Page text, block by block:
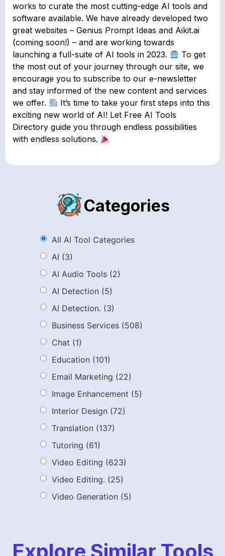
works to curate the most cutting-edge AI tools and
software available. We have already developed two
great websites – Genius Prompt Ideas and Aikit.ai
(coming soon!) – and are working towards
launching a full-suite of AI tools in 2023.
To get
the most out of your journey through our site, we
encourage you to subscribe to our e-newsletter
and stay informed of the new content and services
we offer.
It’s time to take your first steps into this
exciting new world of AI! Let Free AI Tools
Directory guide you through endless possibilities
with endless solutions.
Categories
All AI Tool Categories
AI (3)
AI Audio Tools (2)
AI Detection (5)
AI Detection. (3)
Business Services (508)
Chat (1)
Education (101)
Email Marketing (22)
Image Enhancement (5)
Interior Design (72)
Translation (137)
Tutoring (61)
Video Editing (623)
Video Editing. (25)
Video Generation (5)